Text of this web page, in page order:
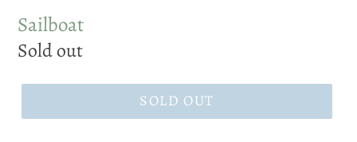
Sailboat
Regular
price
Sold out
SOLD OUT